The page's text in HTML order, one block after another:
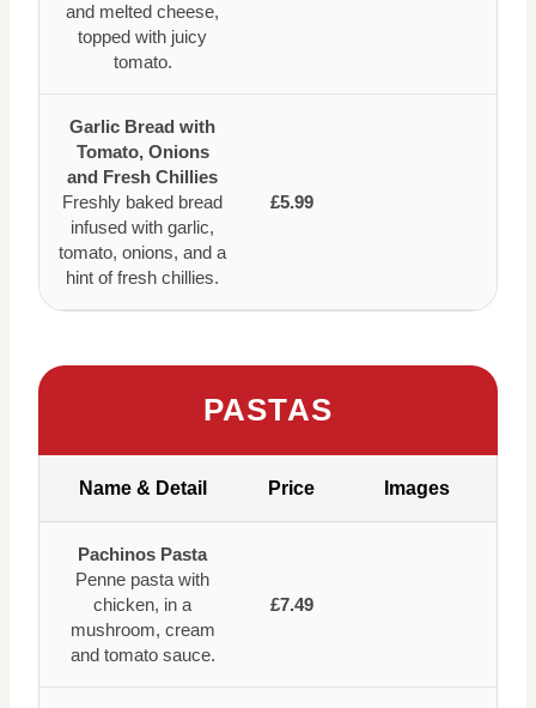
and melted cheese,
topped with juicy
tomato.
Garlic Bread with
Tomato, Onions
and Fresh Chillies
Freshly baked bread
infused with garlic,
tomato, onions, and a
hint of fresh chillies.
£5.99
PASTAS
Name & Detail Price Images
Pachinos Pasta
Penne pasta with
chicken, in a
mushroom, cream
and tomato sauce.
£7.49